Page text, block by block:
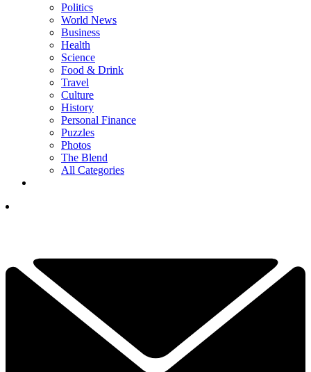
Politics
World News
Business
Health
Science
Food & Drink
Travel
Culture
History
Personal Finance
Puzzles
Photos
The Blend
All Categories